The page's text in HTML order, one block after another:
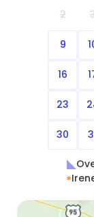
2
9
16
23
30